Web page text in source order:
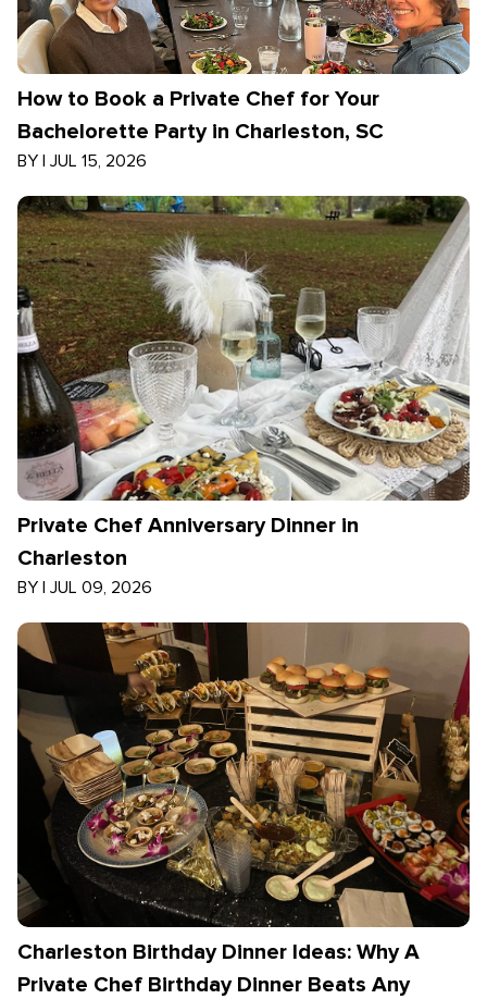
How to Book a Private Chef for Your
Bachelorette Party in Charleston, SC
BY | JUL 15, 2026
Private Chef Anniversary Dinner in
Charleston
BY | JUL 09, 2026
Charleston Birthday Dinner Ideas: Why A
Private Chef Birthday Dinner Beats Any